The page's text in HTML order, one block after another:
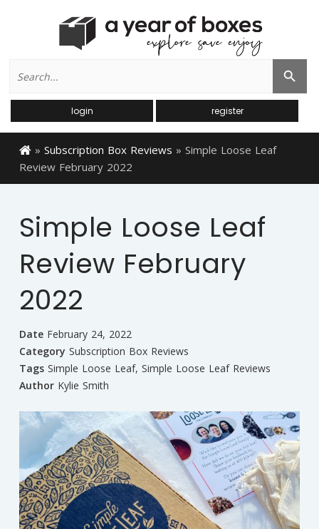
for:
Search Button
login register
» Subscription Box Reviews » Simple Loose Leaf
Review February 2022
Simple Loose Leaf
Review February
2022
Date February 24, 2022
Category Subscription Box Reviews
Tags Simple Loose Leaf, Simple Loose Leaf Reviews
Author Kylie Smith